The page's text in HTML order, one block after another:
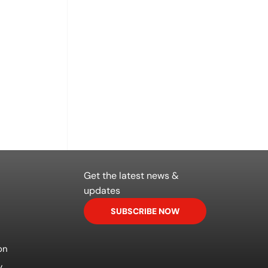
Get the latest news &
updates
SUBSCRIBE NOW